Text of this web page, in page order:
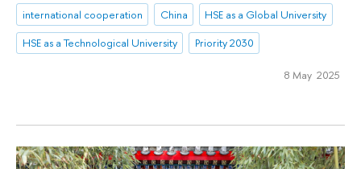
international cooperation
China
HSE as a Global University
HSE as a Technological University
Priority 2030
8 May 2025